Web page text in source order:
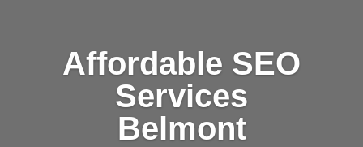
Affordable SEO
Services
Belmont